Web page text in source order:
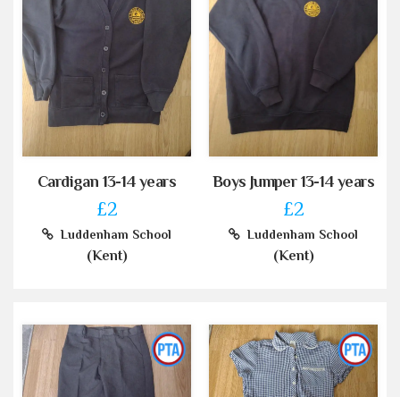
Cardigan 13-14 years
£2
Luddenham School
(Kent)
Boys Jumper 13-14 years
£2
Luddenham School
(Kent)